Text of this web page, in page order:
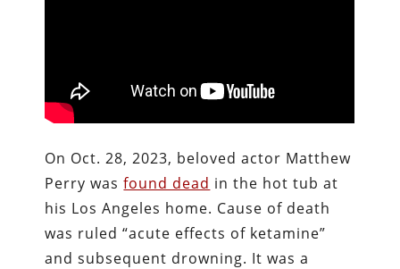
On Oct. 28, 2023, beloved actor Matthew
Perry wasfound dead in the hot tub at
his Los Angeles home. Cause of death
was ruled “acute effects of ketamine”
and subsequent drowning. It was a